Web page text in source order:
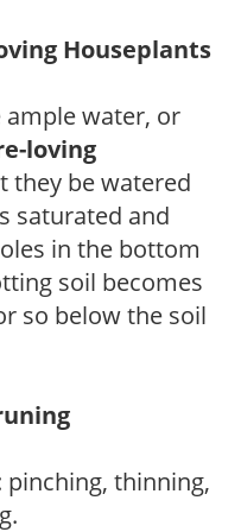
Houseplants
water, or
loving
they be watered
saturated and
in the bottom
soil becomes
so below the soil
thinning,